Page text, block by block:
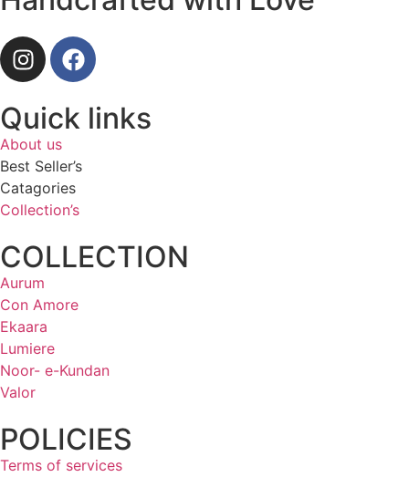
Quick links
About us
Best Seller’s
Catagories
Collection’s
COLLECTION
Aurum
Con Amore
Ekaara
Lumiere
Noor- e-Kundan
Valor
POLICIES
Terms of services